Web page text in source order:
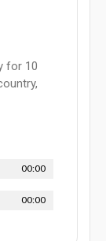
for 10
00:00
00:00